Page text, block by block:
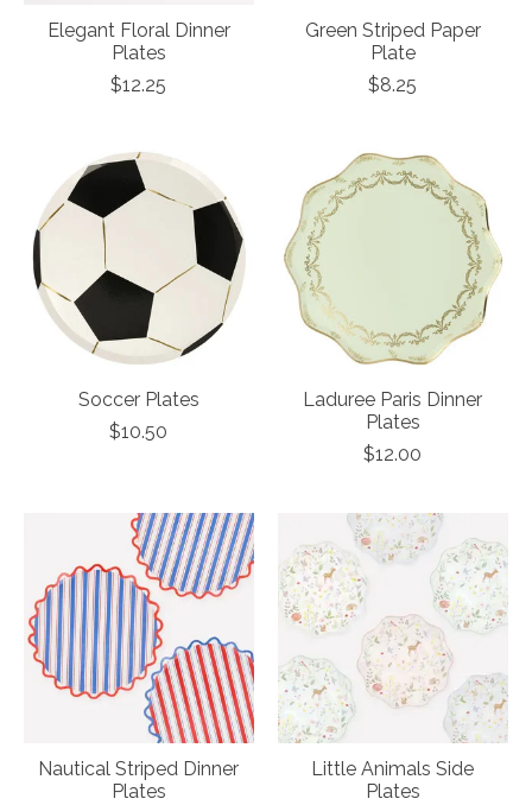
Elegant Floral Dinner
Plates
$12.25
Green Striped Paper
Plate
$8.25
Soccer Plates
$10.50
Laduree Paris Dinner
Plates
$12.00
Nautical Striped Dinner
Plates
Little Animals Side
Plates